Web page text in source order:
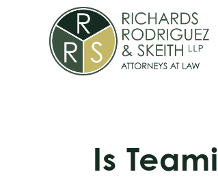
primary
navigation
Is